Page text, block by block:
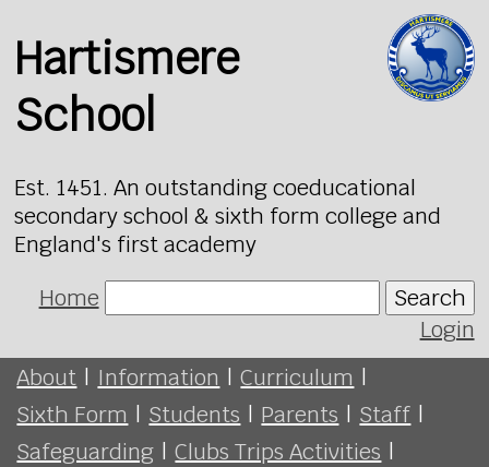
Hartismere
School
Est. 1451. An outstanding coeducational
secondary school & sixth form college and
England's first academy
Home
Search
Login
About | Information | Curriculum |
Sixth Form | Students | Parents | Staff |
Safeguarding | Clubs Trips Activities |